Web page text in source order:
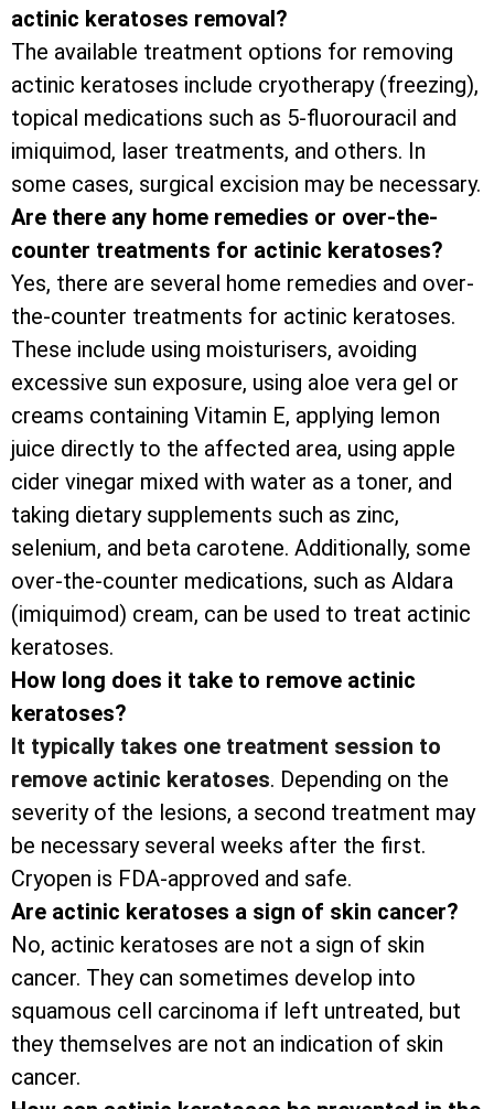
actinic keratoses removal?
The available treatment options for removing
actinic keratoses include cryotherapy (freezing),
topical medications such as 5-fluorouracil and
imiquimod, laser treatments, and others. In
some cases, surgical excision may be necessary.
Are there any home remedies or over-the-
counter treatments for actinic keratoses?
Yes, there are several home remedies and over-
the-counter treatments for actinic keratoses.
These include using moisturisers, avoiding
excessive sun exposure, using aloe vera gel or
creams containing Vitamin E, applying lemon
juice directly to the affected area, using apple
cider vinegar mixed with water as a toner, and
taking dietary supplements such as zinc,
selenium, and beta carotene. Additionally, some
over-the-counter medications, such as Aldara
(imiquimod) cream, can be used to treat actinic
keratoses.
How long does it take to remove actinic
keratoses?
It typically takes one treatment session to
remove actinic keratoses. Depending on the
severity of the lesions, a second treatment may
be necessary several weeks after the first.
Cryopen is FDA-approved and safe.
Are actinic keratoses a sign of skin cancer?
No, actinic keratoses are not a sign of skin
cancer. They can sometimes develop into
squamous cell carcinoma if left untreated, but
they themselves are not an indication of skin
cancer.